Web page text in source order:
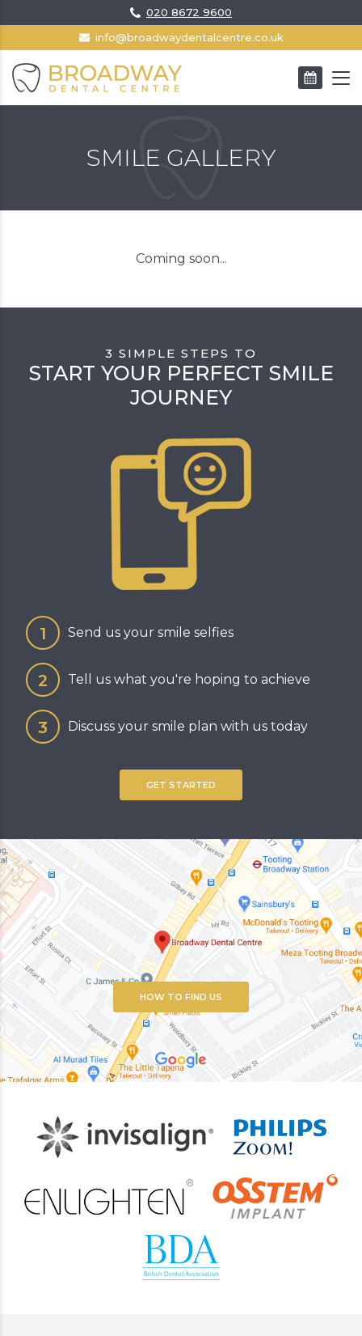
020 8672 9600
info@broadwaydentalcentre.co.uk
BOOK AN APPOINTMENT
SMILE GALLERY
Coming soon...
3 SIMPLE STEPS TO
START YOUR PERFECT SMILE
JOURNEY
Send us your smile selfies
Tell us what you're hoping to achieve
Discuss your smile plan with us today
GET STARTED
HOW TO FIND US